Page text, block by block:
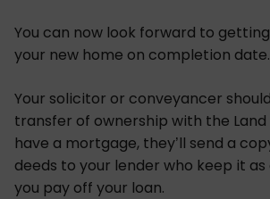
You can now look forward to
your new home on completion date.
Your solicitor or conveyancer
transfer of ownership with the Land
have a mortgage, they’ll send a
deeds to your lender who keep it
you pay off your loan.